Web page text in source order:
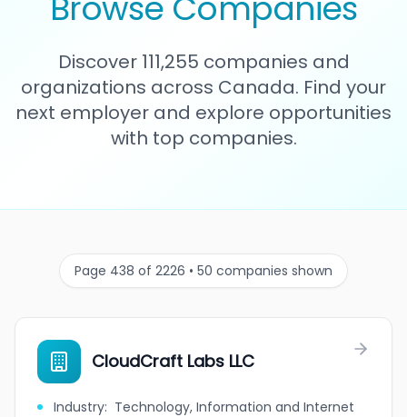
Discover 111,255 companies and
organizations across Canada. Find your
next employer and explore opportunities
with top companies.
Page 438 of 2226 • 50 companies shown
CloudCraft Labs LLC
Industry: Technology, Information and Internet